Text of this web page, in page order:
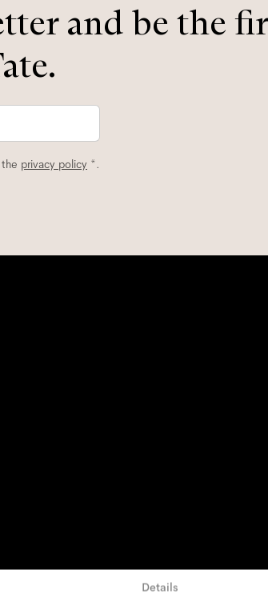
Details
and be the
privacy policy *.